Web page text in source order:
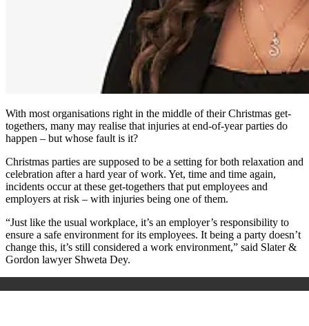
With most organisations right in the middle of their Christmas get-
togethers, many may realise that injuries at end-of-year parties do
happen – but whose fault is it?
Christmas parties are supposed to be a setting for both relaxation and
celebration after a hard year of work. Yet, time and time again,
incidents occur at these get-togethers that put employees and
employers at risk – with injuries being one of them.
“Just like the usual workplace, it’s an employer’s responsibility to
ensure a safe environment for its employees. It being a party doesn’t
change this, it’s still considered a work environment,” said Slater &
Gordon lawyer Shweta Dey.